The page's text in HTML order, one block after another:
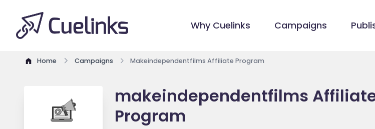
Why Cuelinks Campaigns
Home Campaigns Makeindependentfilms Affiliate Program
makeindependentfilms
Program